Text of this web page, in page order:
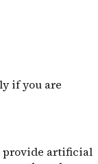
if you are
provide artificial